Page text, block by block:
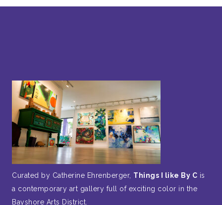
Curated by Catherine Ehrenberger, Things I like By C is
a contemporary art gallery full of exciting color in the
Bayshore Arts District.